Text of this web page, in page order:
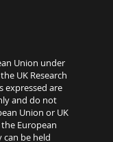
Union under
UK Research
expressed are
and do not
Union or UK
European
be held